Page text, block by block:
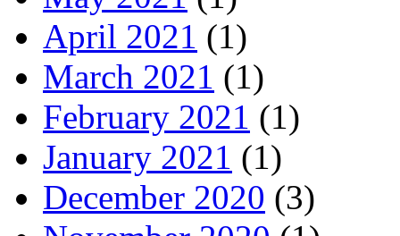
April 2021 (1)
March 2021 (1)
February 2021 (1)
January 2021 (1)
December 2020 (3)